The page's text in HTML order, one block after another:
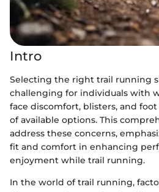
Intro
Selecting the right trail running
challenging for individuals with
face discomfort, blisters, and
of available options. This
address these concerns,
fit and comfort in enhancing
enjoyment while trail running.
In the world of trail running,